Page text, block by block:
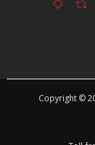
Copyright ©